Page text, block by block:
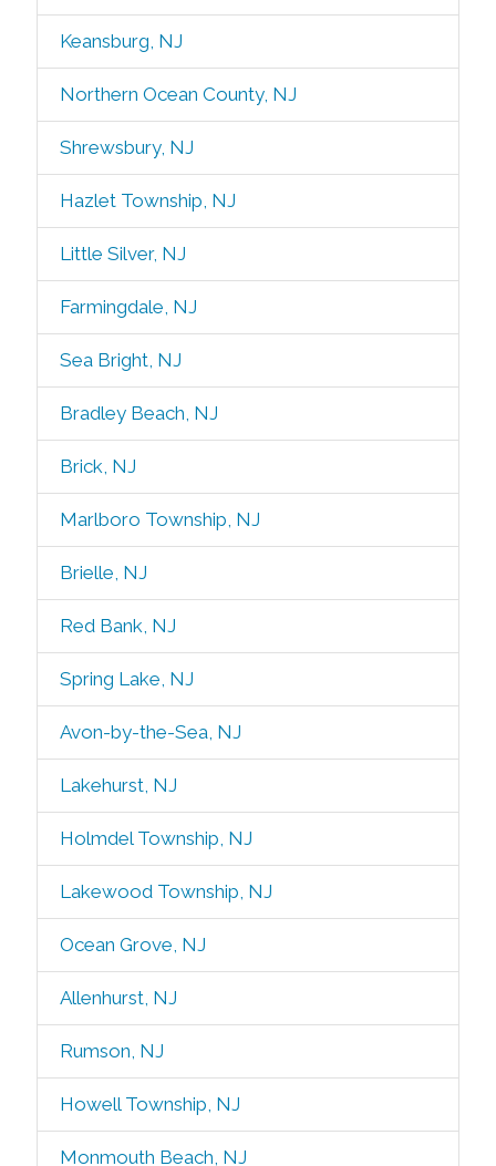
Keansburg, NJ
Northern Ocean County, NJ
Shrewsbury, NJ
Hazlet Township, NJ
Little Silver, NJ
Farmingdale, NJ
Sea Bright, NJ
Bradley Beach, NJ
Brick, NJ
Marlboro Township, NJ
Brielle, NJ
Red Bank, NJ
Spring Lake, NJ
Avon-by-the-Sea, NJ
Lakehurst, NJ
Holmdel Township, NJ
Lakewood Township, NJ
Ocean Grove, NJ
Allenhurst, NJ
Rumson, NJ
Howell Township, NJ
Monmouth Beach, NJ